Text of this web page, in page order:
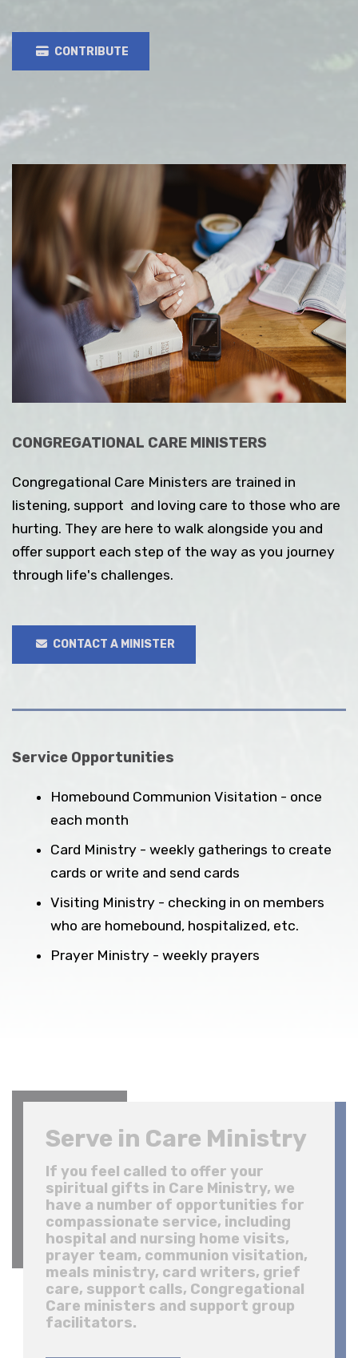
CONTRIBUTE
CONGREGATIONAL CARE MINISTERS
Congregational Care Ministers are trained in
listening, support and loving care to those who are
hurting. They are here to walk alongside you and
offer support each step of the way as you journey
through life's challenges.
CONTACT A MINISTER
Service Opportunities
Homebound Communion Visitation - once
each month
Card Ministry - weekly gatherings to create
cards or write and send cards
Visiting Ministry - checking in on members
who are homebound, hospitalized, etc.
Prayer Ministry - weekly prayers
Serve in Care Ministry
If you feel called to offer your
spiritual gifts in Care Ministry, we
have a number of opportunities for
compassionate service, including
hospital and nursing home visits,
prayer team, communion visitation,
meals ministry, card writers, grief
care, support calls, Congregational
Care ministers and support group
facilitators.